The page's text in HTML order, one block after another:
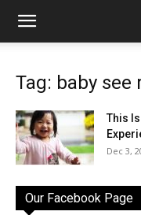
Tag: baby
This
Dec 3,
Our Facebook Page